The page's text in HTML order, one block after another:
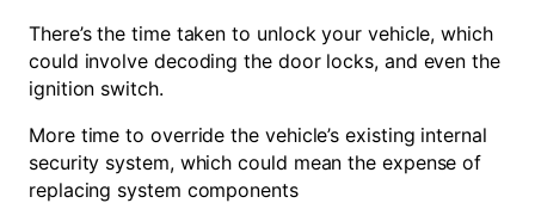
There’s the time taken to unlock your vehicle, which
could involve decoding the door locks, and even the
ignition switch.
More time to override the vehicle’s existing internal
security system, which could mean the expense of
replacing system components